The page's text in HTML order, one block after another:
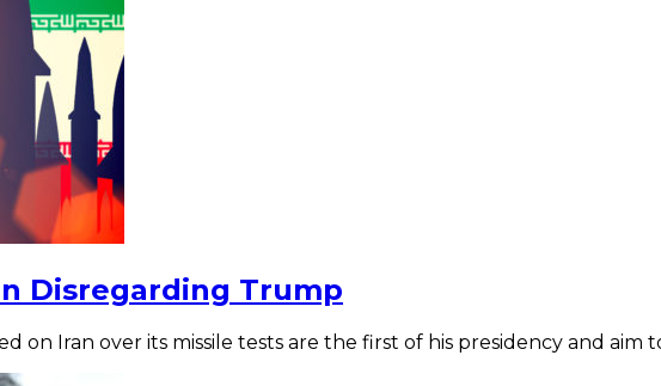
Disregarding Trump
on Iran over its missile tests are the first of his presidency and